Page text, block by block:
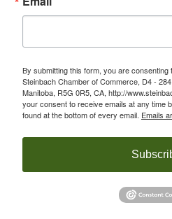
By submitting this form, you are
Steinbach Chamber of Commerce, D4 -
Manitoba, R5G 0R5, CA, http://
your consent to receive emails at any time
found at the bottom of every email. Emails